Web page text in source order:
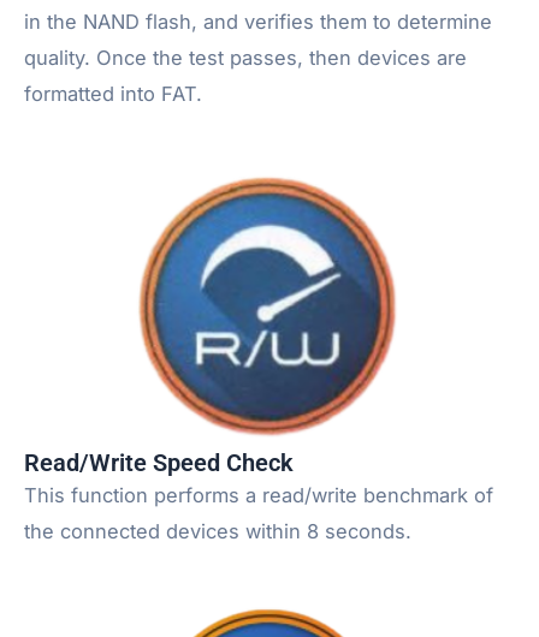
in the NAND flash, and verifies them to determine
quality. Once the test passes, then devices are
formatted into FAT.
Read/Write Speed Check
This function performs a read/write benchmark of
the connected devices within 8 seconds.